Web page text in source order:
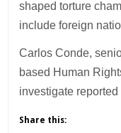
shaped torture
include foreign
Carlos Conde,
based Human
investigate reported
Share this: